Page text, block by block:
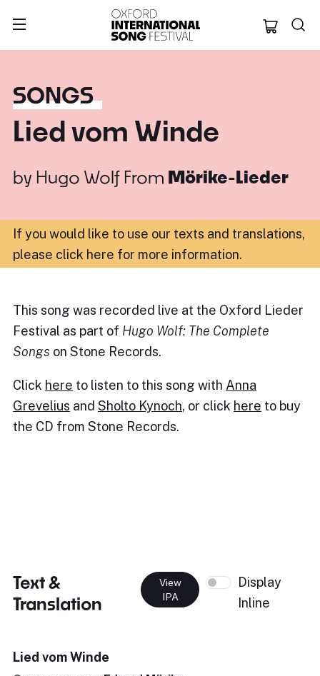
Oxford
SONGS
Lied vom Winde
by Hugo Wolf From Mörike-Lieder
If you would like to use our texts and translations,
please click here for more information.
This song was recorded live at the Oxford Lieder
Festival as part of Hugo Wolf: The Complete
Songs on Stone Records.
Click here to listen to this song with Anna
Grevelius and Sholto Kynoch, or click here to buy
the CD from Stone Records.
Text &
Translation
View
IPA
Display
Inline
Lied vom Winde